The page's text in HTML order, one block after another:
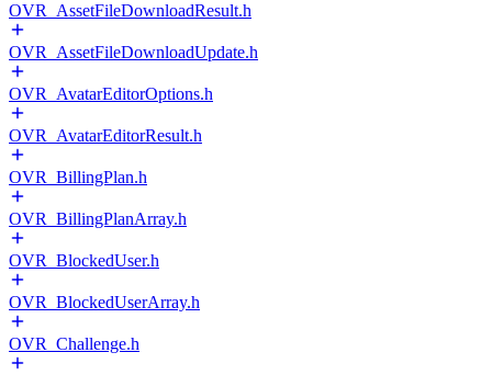
OVR_AssetFileDownloadResult.h
OVR_AssetFileDownloadUpdate.h
OVR_AvatarEditorOptions.h
OVR_AvatarEditorResult.h
OVR_BillingPlan.h
OVR_BillingPlanArray.h
OVR_BlockedUser.h
OVR_BlockedUserArray.h
OVR_Challenge.h